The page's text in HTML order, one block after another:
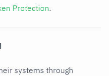
Protection.
systems through